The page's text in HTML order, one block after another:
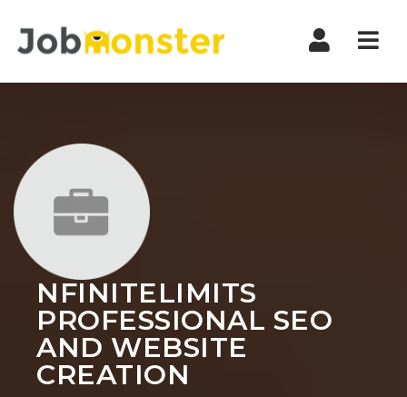
NFINITELIMITS
PROFESSIONAL SEO
AND WEBSITE
CREATION